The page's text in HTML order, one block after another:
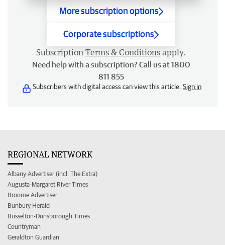
More subscription options
Corporate subscriptions
Subscription Terms & Conditions apply.
Need help with a subscription? Call us at 1800
811 855
Subscribers with digital access can view this article. Sign in
REGIONAL NETWORK
Albany Advertiser (incl. The Extra)
Augusta-Margaret River Times
Broome Advertiser
Bunbury Herald
Busselton-Dunsborough Times
Countryman
Geraldton Guardian